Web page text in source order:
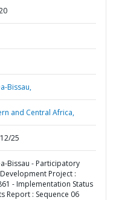
Bissau,
and Central Africa,
25
Bissau - Participatory
Project :
- Implementation Status
Report : Sequence 06